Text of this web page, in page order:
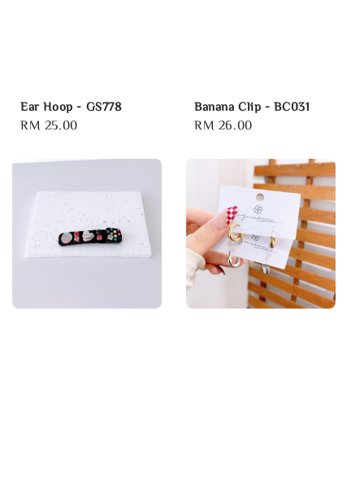
Ear Hoop - GS778
Regular
RM 25.00
Banana Clip - BC031
Regular
RM 26.00